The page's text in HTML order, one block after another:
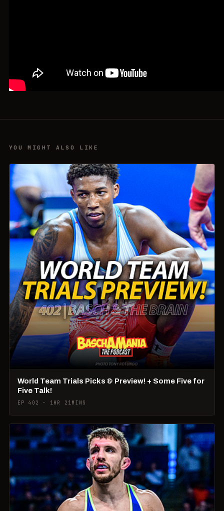
YOU MIGHT ALSO LIKE
World Team Trials Picks & Preview! + Some Five for
Five Talk!
EP 402 · 1HR 21MINS